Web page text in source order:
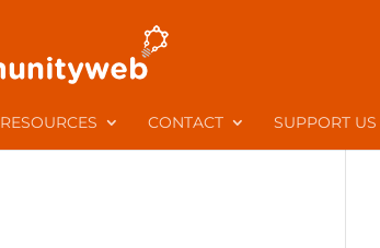
RESOURCES CONTACT SUPPORT US